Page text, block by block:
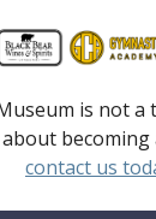
is not a
contact us